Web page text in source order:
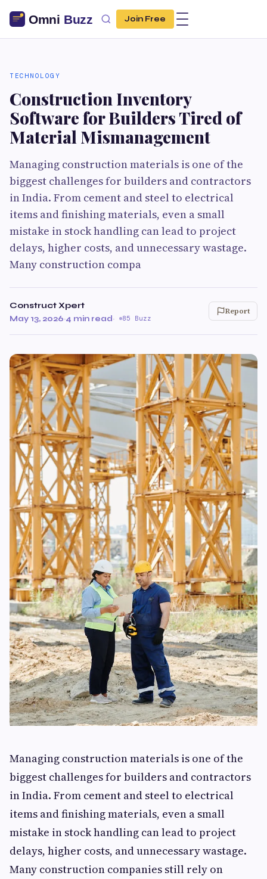
Join Free
TECHNOLOGY
Construction Inventory
Software for Builders Tired of
Material Mismanagement
Managing construction materials is one of the
biggest challenges for builders and contractors
in India. From cement and steel to electrical
items and finishing materials, even a small
mistake in stock handling can lead to project
delays, higher costs, and unnecessary wastage.
Many construction compa
Construct Xpert
May 13, 2026·4 min read· 85 Buzz
Report
Managing construction materials is one of the
biggest challenges for builders and contractors
in India. From cement and steel to electrical
items and finishing materials, even a small
mistake in stock handling can lead to project
delays, higher costs, and unnecessary wastage.
Many construction companies still rely on